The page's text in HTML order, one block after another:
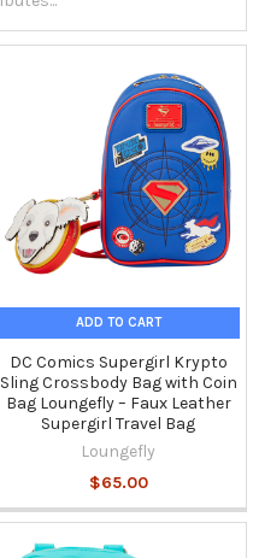
ADD TO CART
DC Comics Supergirl Krypto
Sling Crossbody Bag with Coin
Bag Loungefly – Faux Leather
Supergirl Travel Bag
Loungefly
$65.00